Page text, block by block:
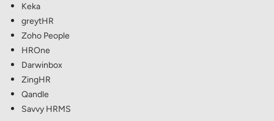
Keka
greytHR
Zoho People
HROne
Darwinbox
ZingHR
Qandle
Savvy HRMS